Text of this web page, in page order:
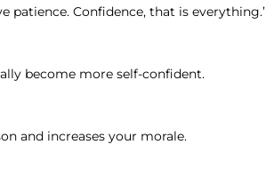
patience. Confidence, that is everything.’
become more self-confident.
and increases your morale.